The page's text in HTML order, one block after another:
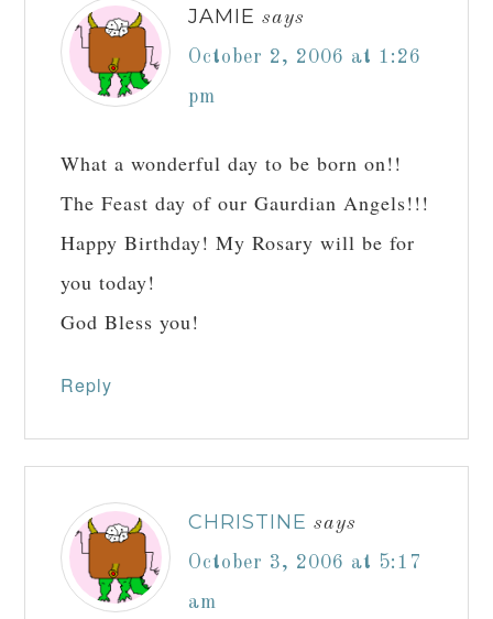
JAMIE says
October 2, 2006 at 1:26
pm
What a wonderful day to be born on!!
The Feast day of our Gaurdian Angels!!!
Happy Birthday! My Rosary will be for
you today!
God Bless you!
Reply
CHRISTINE says
October 3, 2006 at 5:17
am